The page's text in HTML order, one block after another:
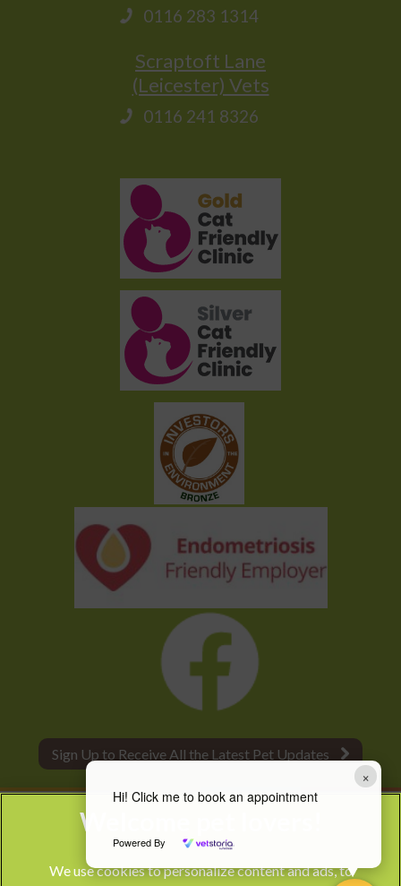
×
Hi! Click me to book an appointment
Powered By
0116 283 1314
Scraptoft Lane
(Leicester) Vets
0116 241 8326
Sign Up to Receive All the Latest Pet Updates
We use cookies to personalize content and ads, to